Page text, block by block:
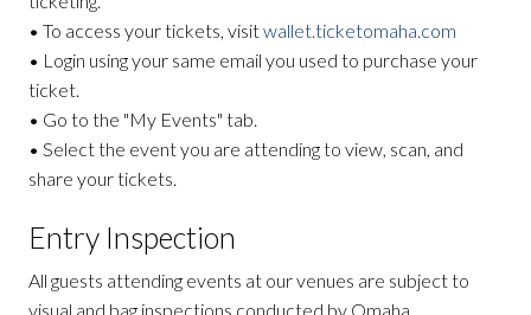
• To access your tickets, visitwallet.ticketomaha.com
• Login using your same email you used to purchase your
ticket.
• Go to the "My Events" tab.
• Select the event you are attending to view, scan, and
share your tickets.
Entry Inspection
All guests attending events at our venues are subject to
visual and bag inspections conducted by Omaha